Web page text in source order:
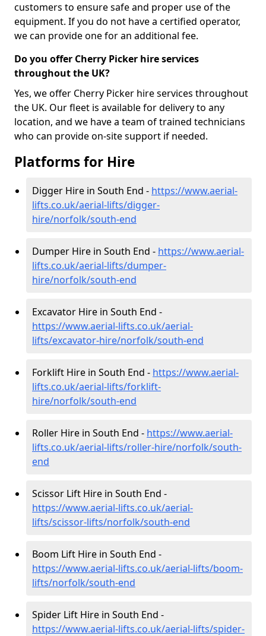
customers to ensure safe and proper use of the
equipment. If you do not have a certified operator,
we can provide one for an additional fee.
Do you offer Cherry Picker hire services
throughout the UK?
Yes, we offer Cherry Picker hire services throughout
the UK. Our fleet is available for delivery to any
location, and we have a team of trained technicians
who can provide on-site support if needed.
Platforms for Hire
Digger Hire in South End - https://www.aerial-
lifts.co.uk/aerial-lifts/digger-
hire/norfolk/south-end
Dumper Hire in South End - https://www.aerial-
lifts.co.uk/aerial-lifts/dumper-
hire/norfolk/south-end
Excavator Hire in South End -
https://www.aerial-lifts.co.uk/aerial-
lifts/excavator-hire/norfolk/south-end
Forklift Hire in South End - https://www.aerial-
lifts.co.uk/aerial-lifts/forklift-
hire/norfolk/south-end
Roller Hire in South End - https://www.aerial-
lifts.co.uk/aerial-lifts/roller-hire/norfolk/south-
end
Scissor Lift Hire in South End -
https://www.aerial-lifts.co.uk/aerial-
lifts/scissor-lifts/norfolk/south-end
Boom Lift Hire in South End -
https://www.aerial-lifts.co.uk/aerial-lifts/boom-
lifts/norfolk/south-end
Spider Lift Hire in South End -
https://www.aerial-lifts.co.uk/aerial-lifts/spider-